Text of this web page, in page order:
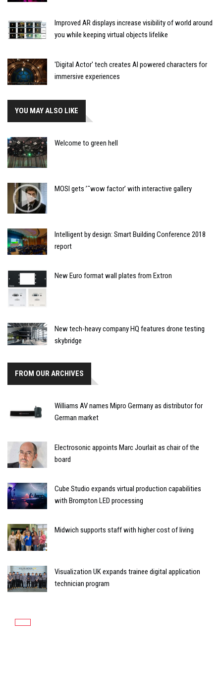
Improved AR displays increase visibility of world around
you while keeping virtual objects lifelike
'Digital Actor' tech creates AI powered characters for
immersive experiences
YOU MAY ALSO LIKE
Welcome to green hell
MOSI gets ’˜wow factor’ with interactive gallery
Intelligent by design: Smart Building Conference 2018
report
New Euro format wall plates from Extron
New tech-heavy company HQ features drone testing
skybridge
FROM OUR ARCHIVES
Williams AV names Mipro Germany as distributor for
German market
Electrosonic appoints Marc Jourlait as chair of the
board
Cube Studio expands virtual production capabilities
with Brompton LED processing
Midwich supports staff with higher cost of living
Visualization UK expands trainee digital application
technician program